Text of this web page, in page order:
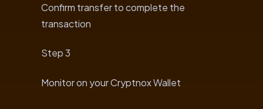
Confirm transfer to complete the
transaction
Step 3
Monitor on your Cryptnox Wallet